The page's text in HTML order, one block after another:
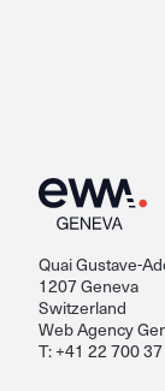
Quai Gustave-
1207 Geneva
Switzerland
Web Agency
T: +41 22 700